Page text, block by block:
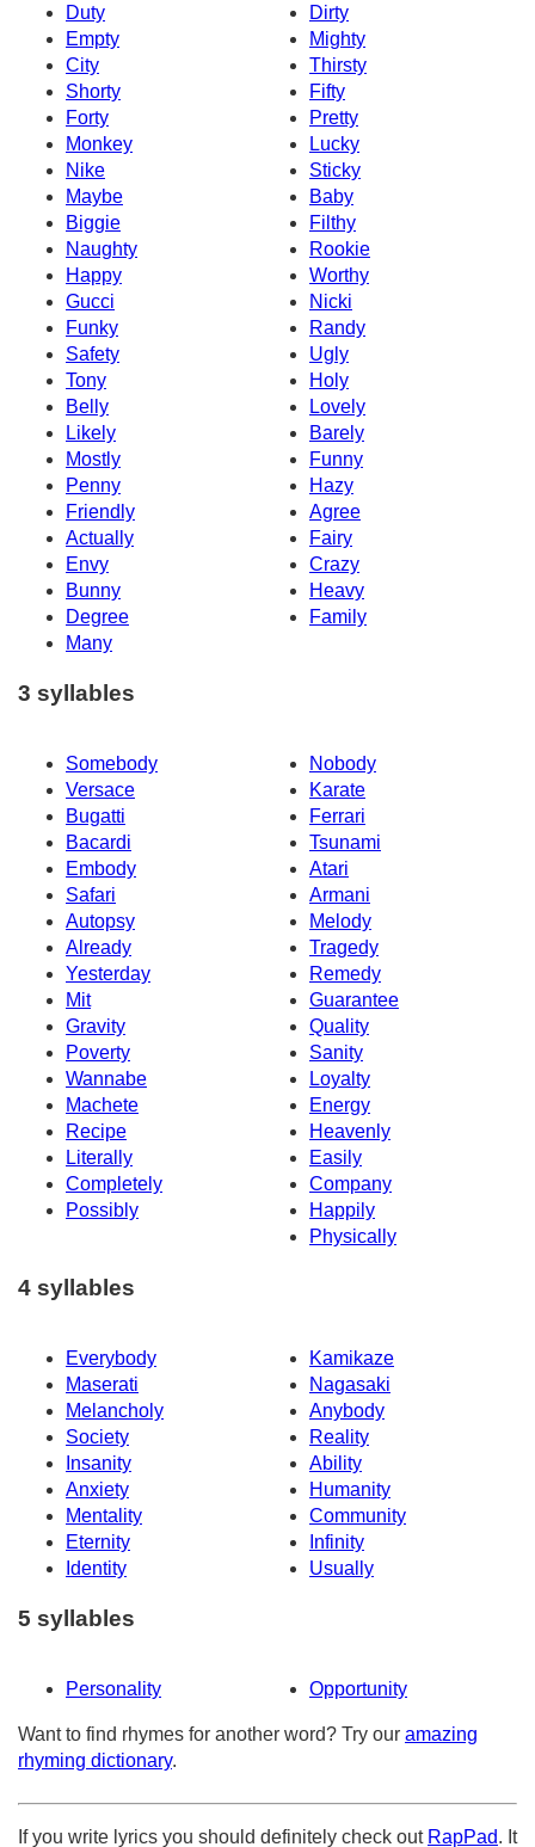
Duty
Dirty
Empty
Mighty
City
Thirsty
Shorty
Fifty
Forty
Pretty
Monkey
Lucky
Nike
Sticky
Maybe
Baby
Biggie
Filthy
Naughty
Rookie
Happy
Worthy
Gucci
Nicki
Funky
Randy
Safety
Ugly
Tony
Holy
Belly
Lovely
Likely
Barely
Mostly
Funny
Penny
Hazy
Friendly
Agree
Actually
Fairy
Envy
Crazy
Bunny
Heavy
Degree
Family
Many
3 syllables
Somebody
Nobody
Versace
Karate
Bugatti
Ferrari
Bacardi
Tsunami
Embody
Atari
Safari
Armani
Autopsy
Melody
Already
Tragedy
Yesterday
Remedy
Mit
Guarantee
Gravity
Quality
Poverty
Sanity
Wannabe
Loyalty
Machete
Energy
Recipe
Heavenly
Literally
Easily
Completely
Company
Possibly
Happily
Physically
4 syllables
Everybody
Kamikaze
Maserati
Nagasaki
Melancholy
Anybody
Society
Reality
Insanity
Ability
Anxiety
Humanity
Mentality
Community
Eternity
Infinity
Identity
Usually
5 syllables
Personality Opportunity
Want to find rhymes for another word? Try our amazing
rhyming dictionary.
If you write lyrics you should definitely check out RapPad. It